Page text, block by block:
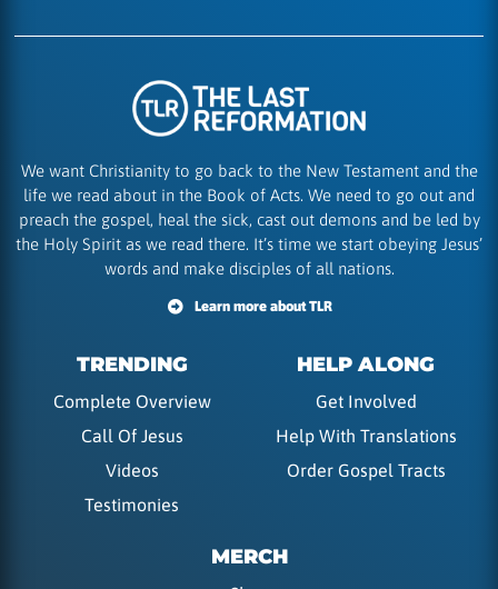
We want Christianity to go back to the New Testament and the
life we read about in the Book of Acts. We need to go out and
preach the gospel, heal the sick, cast out demons and be led by
the Holy Spirit as we read there. It’s time we start obeying Jesus’
words and make disciples of all nations.
Learn more about TLR
TRENDING
Complete Overview
Call Of Jesus
Videos
Testimonies
HELP ALONG
Get Involved
Help With Translations
Order Gospel Tracts
MERCH